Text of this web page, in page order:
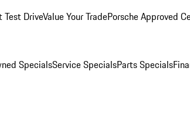
Test DriveValue Your TradePorsche Approved
SpecialsService SpecialsParts Specials